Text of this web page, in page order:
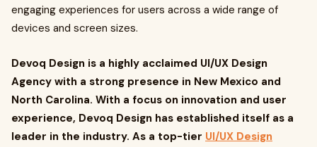
engaging experiences for users across a wide range of
devices and screen sizes.
Devoq Design is a highly acclaimed UI/UX Design
Agency with a strong presence in New Mexico and
North Carolina. With a focus on innovation and user
experience, Devoq Design has established itself as a
leader in the industry. As a top-tier UI/UX Design